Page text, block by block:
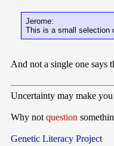
Jerome:
This is a small selection
And not a single one says
Uncertainty may make
Why not question
Genetic Literacy Project